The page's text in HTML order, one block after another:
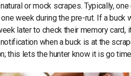
or mock scrapes. Typically,
week during the pre-rut. If a
later to check their memory
when a buck is at the
this lets the hunter know it is go